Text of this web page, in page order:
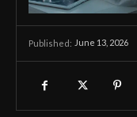
Published: June 13, 2026